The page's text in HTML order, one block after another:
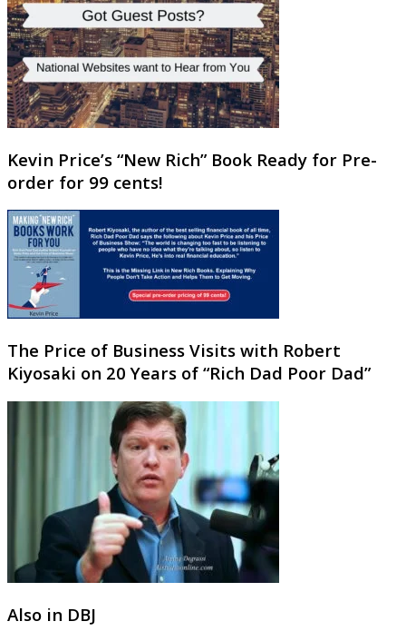
Kevin Price’s “New Rich” Book Ready for Pre-
order for 99 cents!
The Price of Business Visits with Robert
Kiyosaki on 20 Years of “Rich Dad Poor Dad”
Also in DBJ